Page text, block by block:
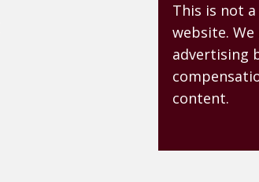
This is not
website.
advertising
content.